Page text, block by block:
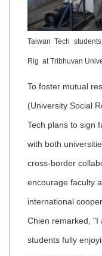
Taiwan Tech
Rig at Tribhuvan
To foster mutual
(University Social
Tech plans to sign
with both
cross-border
encourage faculty
international
Chien remarked, "I
students fully